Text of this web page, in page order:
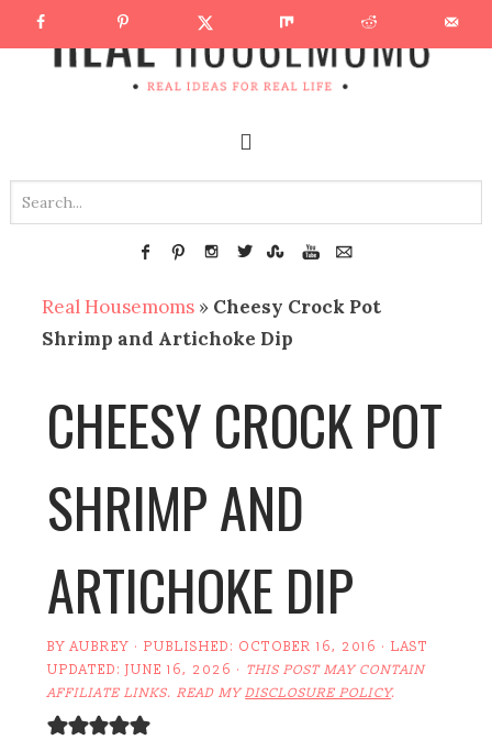
Real Housemoms » Cheesy Crock Pot
Shrimp and Artichoke Dip
CHEESY CROCK POT
SHRIMP AND
ARTICHOKE DIP
BYAUBREY · PUBLISHED: OCTOBER 16, 2016 · LAST
UPDATED:JUNE 16, 2026 · THIS POST MAY CONTAIN
AFFILIATE LINKS. READ MYDISCLOSURE POLICY.